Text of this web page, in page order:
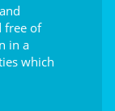
free of
in a
which